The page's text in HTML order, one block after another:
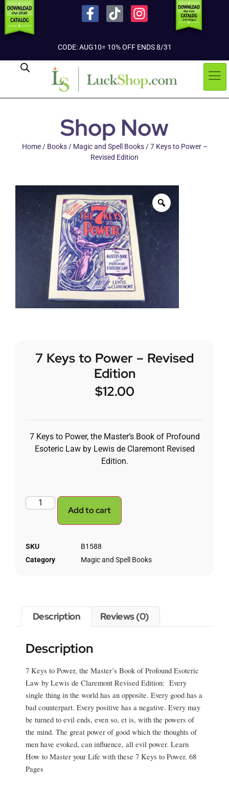
CODE: AUG10= 10% OFF ENDS 8/31
Shop Now
Home/ Books/ Magic and Spell Books/ 7 Keys to Power –
Revised Edition
7 Keys to Power – Revised
Edition
$12.00
7 Keys to Power, the Master’s Book of Profound
Esoteric Law by Lewis de Claremont Revised
Edition.
Add to cart
SKU
B1588
Category
Magic and Spell Books
Description Reviews (0)
Description
7 Keys to Power, the Master’s Book of Profound Esoteric
Law by Lewis de Claremont Revised Edition: Every
single thing in the world has an opposite. Every good has a
bad counterpart. Every positive has a negative. Every may
be turned to evil ends, even so, et is, with the powers of
the mind. The great power of good which the thoughts of
men have evoked, can influence, all evil power. Learn
How to Master your Life with these 7 Keys to Power. 68
Pages